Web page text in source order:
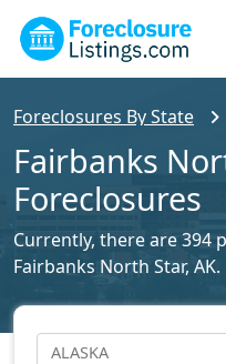
Foreclosures By State
Fairbanks
Foreclosures
Currently, there are 394
Fairbanks North Star, AK.